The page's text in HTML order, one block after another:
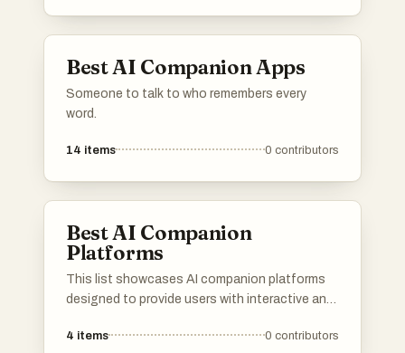
Best AI Companion Apps
Someone to talk to who remembers every
word.
14 items 0 contributors
Best AI Companion
Platforms
This list showcases AI companion platforms
designed to provide users with interactive and
utilize advanced algorithms to create
4 items 0 contributors